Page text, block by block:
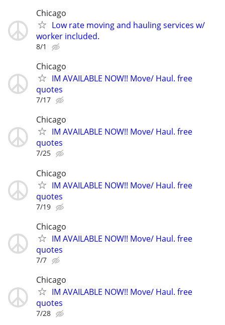
Chicago
Low rate moving and hauling services w/
worker included.
8/1
Chicago
IM AVAILABLE NOW!! Move/ Haul. free
quotes
7/17
Chicago
IM AVAILABLE NOW!! Move/ Haul. free
quotes
7/25
Chicago
IM AVAILABLE NOW!! Move/ Haul. free
quotes
7/19
Chicago
IM AVAILABLE NOW!! Move/ Haul. free
quotes
7/7
Chicago
IM AVAILABLE NOW!! Move/ Haul. free
quotes
7/28